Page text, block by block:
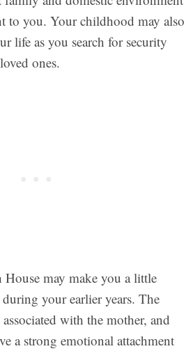
to you. Your childhood may also
life as you search for security
ones.
may make you a little
your earlier years. The
with the mother, and
a strong emotional attachment